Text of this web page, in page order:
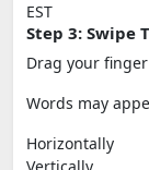
EST
Step 3: Swipe
Drag your
Words may
Horizontally